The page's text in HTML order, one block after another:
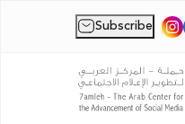
Subscribe |